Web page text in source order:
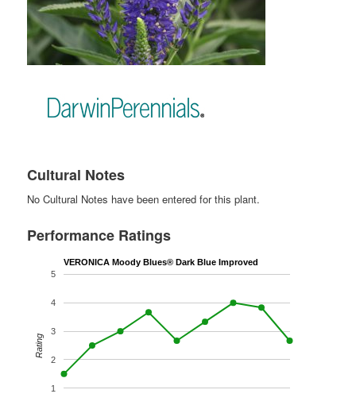
Cultural Notes
No Cultural Notes have been entered for this plant.
Performance Ratings
VERONICA Moody Blues® Dark Blue Improved
1
2
3
4
5
Rating